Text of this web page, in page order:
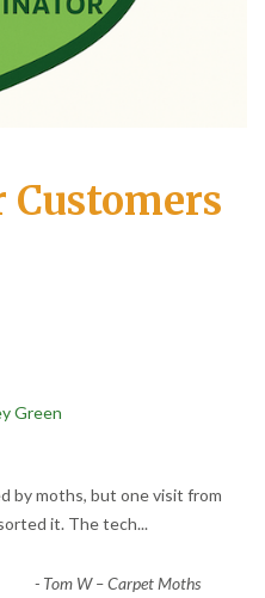
Customers
Green
by moths, but one visit from
it. The tech...
- Tom W – Carpet Moths